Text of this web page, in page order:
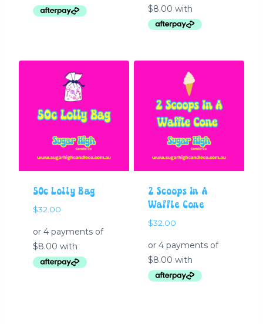
50c Lolly Bag
$32.00
2 Scoops In A
Waffle Cone
$32.00